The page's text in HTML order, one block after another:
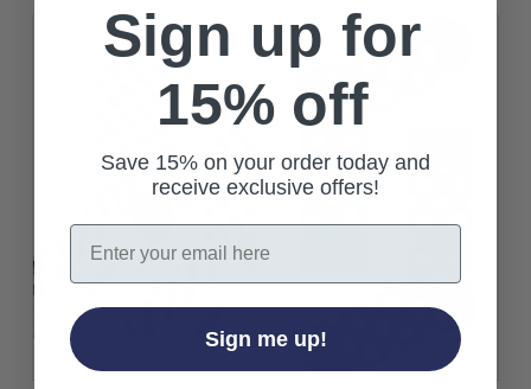
Sign up for
15% off
Save 15% on your order today and
receive exclusive offers!
Email
Sign me up!